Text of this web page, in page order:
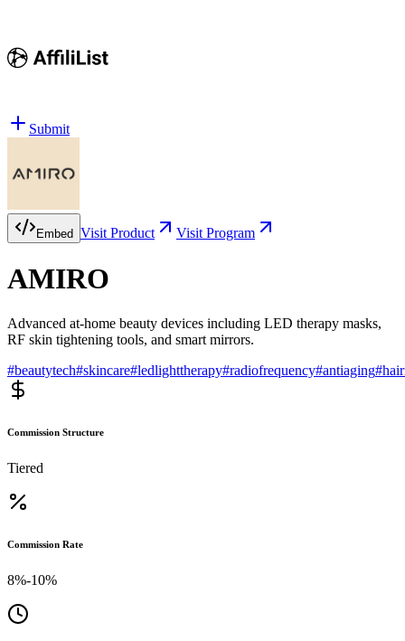
Submit
Embed Visit Product Visit Program
AMIRO
Advanced at-home beauty devices including LED therapy masks,
RF skin tightening tools, and smart mirrors.
#beautytech#skincare#ledlighttherapy#radiofrequency#antiaging#
Commission Structure
Tiered
Commission Rate
8%-10%